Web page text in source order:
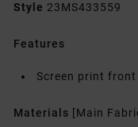
Style 23MS433559
Features
Screen print front
Materials [Main